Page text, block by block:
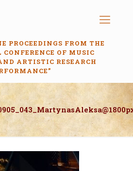
PROCEEDINGS FROM THE
OF MUSIC
ARTISTIC RESEARCH